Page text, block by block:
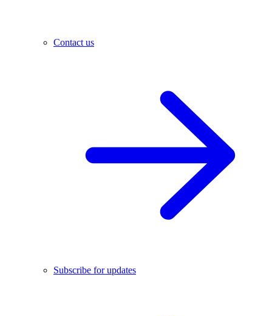
Contact us
Subscribe for updates